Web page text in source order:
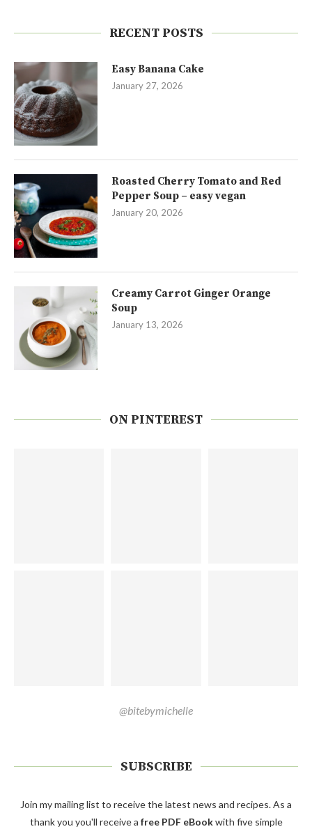
RECENT POSTS
Easy Banana Cake
January 27, 2026
Roasted Cherry Tomato and Red
Pepper Soup – easy vegan
January 20, 2026
Creamy Carrot Ginger Orange
Soup
January 13, 2026
ON PINTEREST
@bitebymichelle
SUBSCRIBE
Join my mailing list to receive the latest news and recipes. As a
thank you you'll receive a free PDF eBookwith five simple